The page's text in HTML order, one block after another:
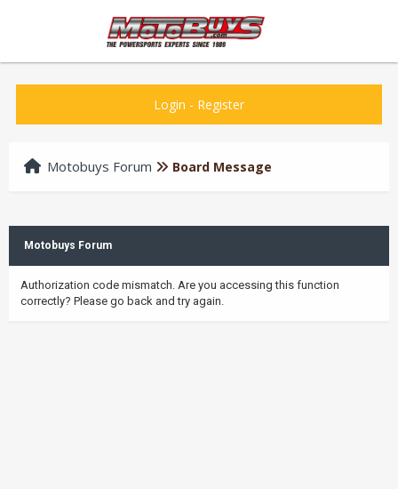
Login - Register
Motobuys Forum Board Message
Motobuys Forum
Authorization code mismatch. Are you accessing this function
correctly? Please go back and try again.